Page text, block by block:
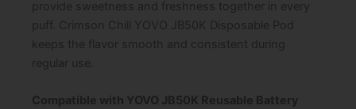
provide sweetness and freshness together in every
puff. Crimson Chill YOVO JB50K Disposable Pod
keeps the flavor smooth and consistent during
regular use.
Compatible with YOVO JB50K Reusable Battery